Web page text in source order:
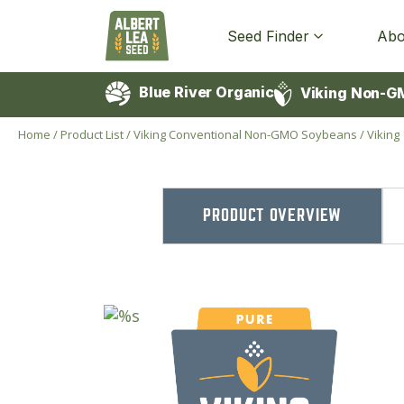
Seed Finder
Blue River Organic Viking Non-
Home /Product List/Viking Conventional Non-GMO Soybeans /Viking
PRODUCT OVERVIEW